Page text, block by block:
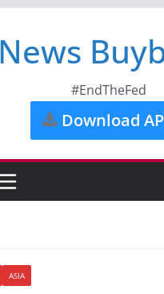
News
#EndTheFed
Download
ASIA